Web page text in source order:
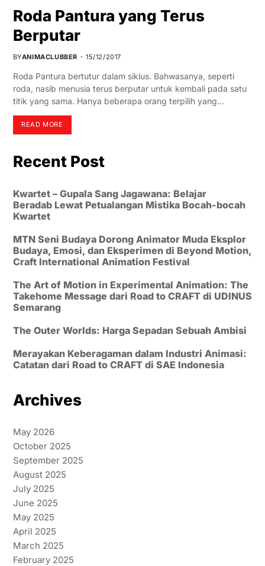
Roda Pantura yang Terus
Berputar
BYANIMACLUBBER 15/12/2017
Roda Pantura bertutur dalam siklus. Bahwasanya, seperti
roda, nasib menusia terus berputar untuk kembali pada satu
titik yang sama. Hanya beberapa orang terpilih yang…
READ MORE
Recent Post
Kwartet – Gupala Sang Jagawana: Belajar
Beradab Lewat Petualangan Mistika Bocah-bocah
Kwartet
MTN Seni Budaya Dorong Animator Muda Eksplor
Budaya, Emosi, dan Eksperimen di Beyond Motion,
Craft International Animation Festival
The Art of Motion in Experimental Animation: The
Takehome Message dari Road to CRAFT di UDINUS
Semarang
The Outer Worlds: Harga Sepadan Sebuah Ambisi
Merayakan Keberagaman dalam Industri Animasi:
Catatan dari Road to CRAFT di SAE Indonesia
Archives
May 2026
October 2025
September 2025
August 2025
July 2025
June 2025
May 2025
April 2025
March 2025
February 2025